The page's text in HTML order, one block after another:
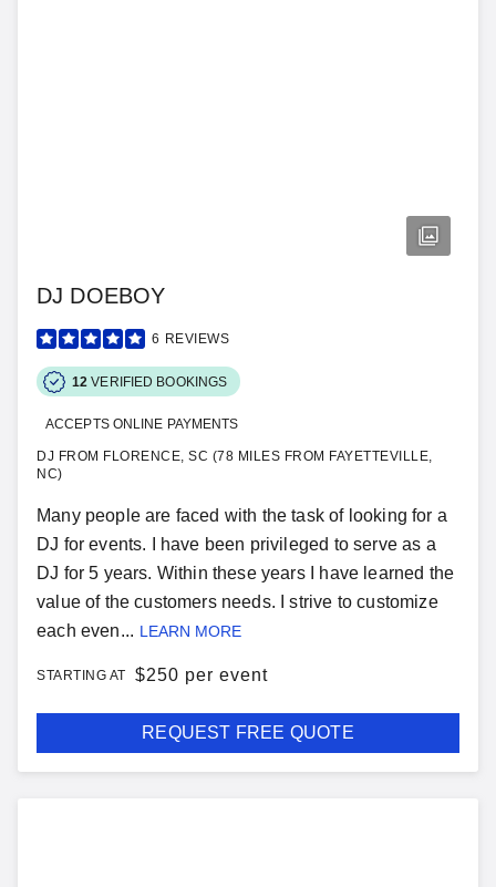
DJ DOEBOY
6 REVIEWS
12 VERIFIED BOOKINGS
ACCEPTS ONLINE PAYMENTS
DJ FROM FLORENCE, SC (78 MILES FROM FAYETTEVILLE,
NC)
Many people are faced with the task of looking for a
DJ for events. I have been privileged to serve as a
DJ for 5 years. Within these years I have learned the
value of the customers needs. I strive to customize
each even... LEARN MORE
STARTING AT $250 per event
REQUEST FREE QUOTE